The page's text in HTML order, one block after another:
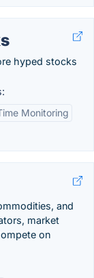
hyped stocks
Monitoring
and
market
on